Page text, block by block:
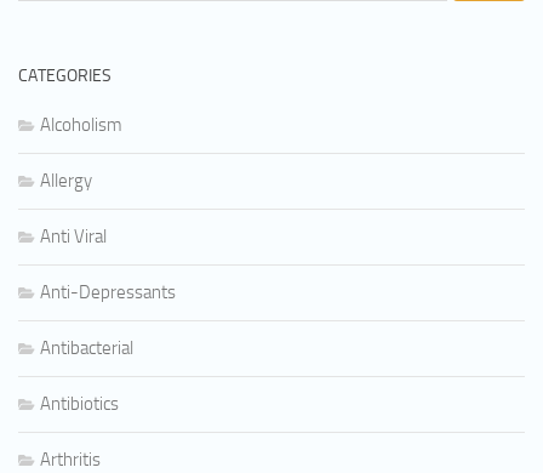
CATEGORIES
Alcoholism
Allergy
Anti Viral
Anti-Depressants
Antibacterial
Antibiotics
Arthritis